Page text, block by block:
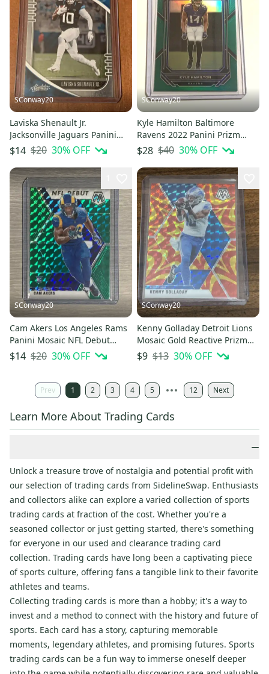
SConway20
Laviska Shenault Jr.
Jacksonville Jaguars Panini
Absolute Football Rookie Card
$14 $20 30% OFF
SConway20
Kyle Hamilton Baltimore
Ravens 2022 Panini Prizm
Football Green Rookie Card
$28 $40 30% OFF
SConway20
Cam Akers Los Angeles Rams
Panini Mosaic NFL Debut
Green Prizm Rookie #277
$14 $20 30% OFF
SConway20
Kenny Golladay Detroit Lions
Mosaic Gold Reactive Prizm
Base Card #74
$9 $13 30% OFF
Prev 1 2 3 4 5 12 Next
Learn More About Trading Cards
−
Unlock a treasure trove of nostalgia and potential profit with
our selection of trading cards from SidelineSwap. Enthusiasts
and collectors alike can explore a varied collection of sports
trading cards at fraction of the cost. Whether you're a
seasoned collector or just getting started, there's something
for everyone in our used and clearance trading card
collection. Trading cards have long been a captivating piece
of sports culture, offering fans a tangible link to their favorite
athletes and teams.
Collecting trading cards is more than a hobby; it's a way to
invest and a method to connect with the history and future of
sports. Each card has a story, capturing memorable
moments, legendary athletes, and promising futures. Sports
trading cards can be a fun way to immerse oneself deeper